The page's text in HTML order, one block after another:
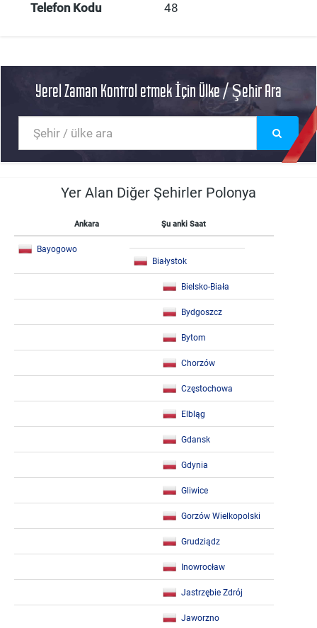
Telefon Kodu 48
Yerel Zaman Kontrol etmek İçin Ülke / Şehir Ara
Yer Alan Diğer Şehirler Polonya
Ankara Şu anki Saat
Bayogowo
Białystok
Bielsko-Biała
Bydgoszcz
Bytom
Chorzów
Częstochowa
Elbląg
Gdansk
Gdynia
Gliwice
Gorzów Wielkopolski
Grudziądz
Inowrocław
Jastrzębie Zdrój
Jaworzno